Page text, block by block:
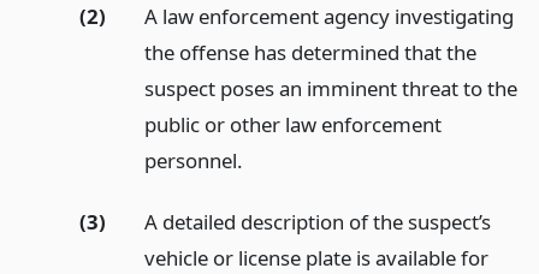
(2)
A law enforcement agency investigating
the offense has determined that the
suspect poses an imminent threat to the
public or other law enforcement
personnel.
(3)
A detailed description of the suspect’s
vehicle or license plate is available for